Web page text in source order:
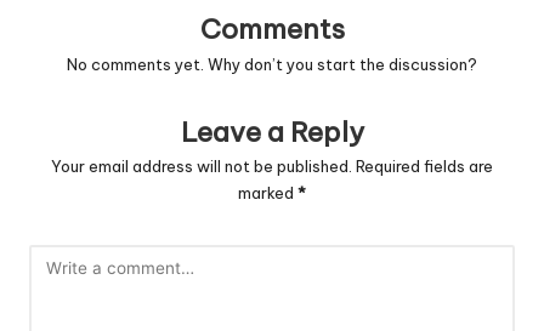
Comments
No comments yet. Why don’t you start the discussion?
Leave a Reply
Your email address will not be published. Required fields are
marked *